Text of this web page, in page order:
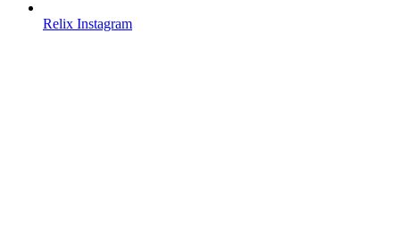
Relix Instagram